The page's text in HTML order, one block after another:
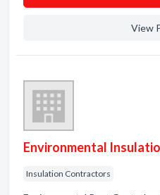
View
Environmental
Insulation Contractors